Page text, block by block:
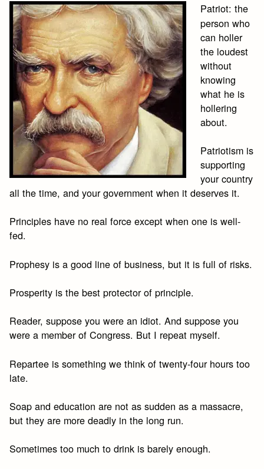
Patriot: the
person who
can holler
the loudest
without
knowing
what he is
hollering
about.
Patriotism is
supporting
your country
all the time, and your government when it deserves it.
Principles have no real force except when one is well-
fed.
Prophesy is a good line of business, but it is full of risks.
Prosperity is the best protector of principle.
Reader, suppose you were an idiot. And suppose you
were a member of Congress. But I repeat myself.
Repartee is something we think of twenty-four hours too
late.
Soap and education are not as sudden as a massacre,
but they are more deadly in the long run.
Sometimes too much to drink is barely enough.